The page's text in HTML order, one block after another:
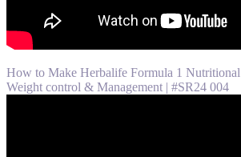
How to Make Herbalife Formula 1
Weight control & Management | #SR24 004